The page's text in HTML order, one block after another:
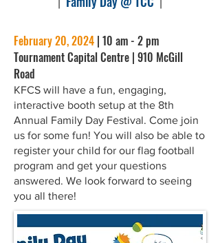
February 20, 2024 | 10 am - 2 pm
Tournament Capital Centre | 910 McGill
Road
KFCS will have a fun, engaging,
interactive booth setup at the 8th
Annual Family Day Festival. Come join
us for some fun! You will also be able to
register your child for our flag football
program and get your questions
answered. We look forward to seeing
you all there!